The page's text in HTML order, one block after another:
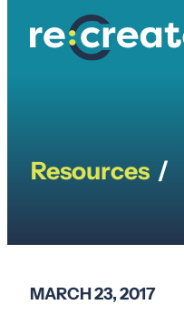
Resources /
MARCH 23, 2017